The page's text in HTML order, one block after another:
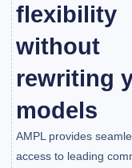
flexibility
without
rewriting
models
AMPL provides
access to leading